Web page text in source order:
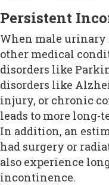
Persistent
When male urinary
other medical
disorders like
disorders like
injury, or chronic
leads to more
In addition, an
had surgery or
also experience
incontinence.